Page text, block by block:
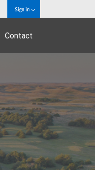
Sign in
Contact